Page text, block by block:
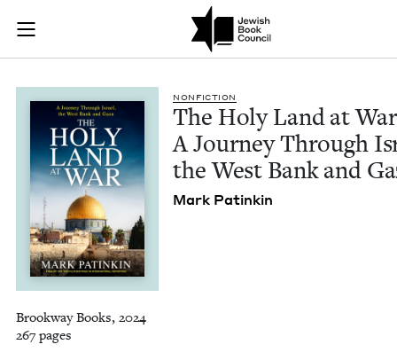
Skip to main content
Join (or gift!) our growing community of Nu Readers
JBC's curated book subscription series right to their door
The Holy Land at
NON­FIC­TION
The Holy Land at
A Jour­ney Through
the West Bank and
Mark Patinkin
Brookway Books, 2024
267 pages